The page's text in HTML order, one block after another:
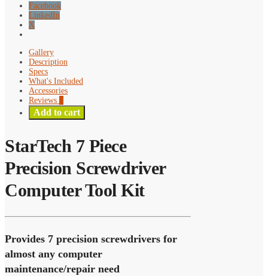
Facebook
LinkedIn
X
Gallery
Description
Specs
What's Included
Accessories
Reviews
Add to cart
StarTech 7 Piece
Precision Screwdriver
Computer Tool Kit
Provides 7 precision screwdrivers for
almost any computer
maintenance/repair need